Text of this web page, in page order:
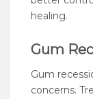
healing.
Gum
Gum
concerns.